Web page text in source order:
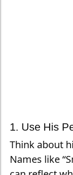
1. Use His
Think about
Names like